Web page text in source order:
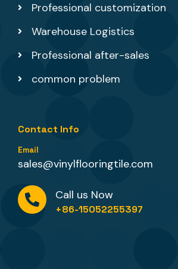
Professional customization
Warehouse Logistics
Professional after-sales
common problem
Contact Info
Email
sales@vinylflooringtile.com
Call us Now
+86-15052255397